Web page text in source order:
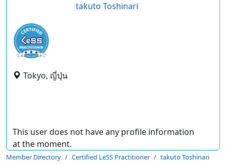
takuto Toshinari
Tokyo, ญี่ปุ่น
This user does not have any profile information
at the moment.
Member Directory Certified LeSS Practitioner takuto Toshinari